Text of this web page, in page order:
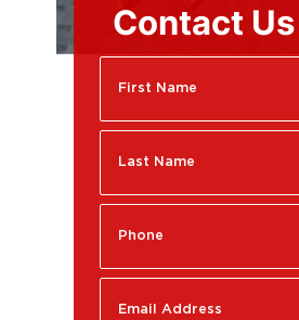
Contact Us